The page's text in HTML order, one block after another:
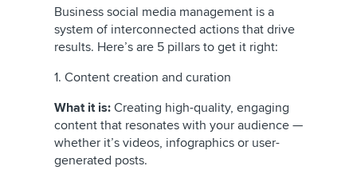
Business social media management is a
system of interconnected actions that drive
results. Here’s are 5 pillars to get it right:
1. Content creation and curation
What it is: Creating high-quality, engaging
content that resonates with your audience —
whether it’s videos, infographics or user-
generated posts.